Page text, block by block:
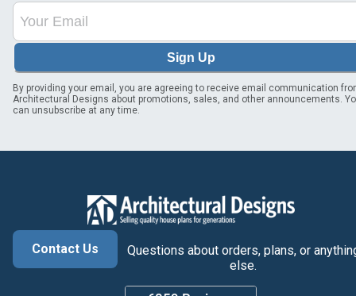
Sign Up
By providing your email, you are agreeing to receive email communication
Architectural Designs about promotions, sales, and other announcements.
can unsubscribe at any time.
Contact Us
Questions about orders, plans, or
else.